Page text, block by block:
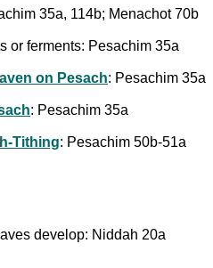
35a, 114b; Menachot 70b
or ferments: Pesachim 35a
on Pesach: Pesachim 35a
: Pesachim 35a
Tithing: Pesachim 50b-51a
develop: Niddah 20a